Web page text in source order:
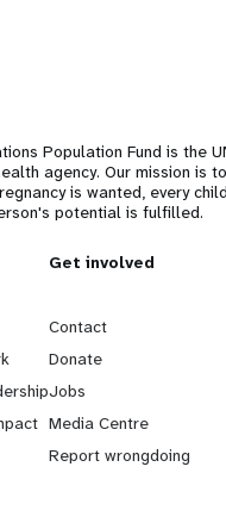
Population Fund is the
agency. Our mission is
is wanted, every
potential is fulfilled.
G
o
b
e
y
Get involved
Contact
Donate
Jobs
Media Centre
Report wrongdoing